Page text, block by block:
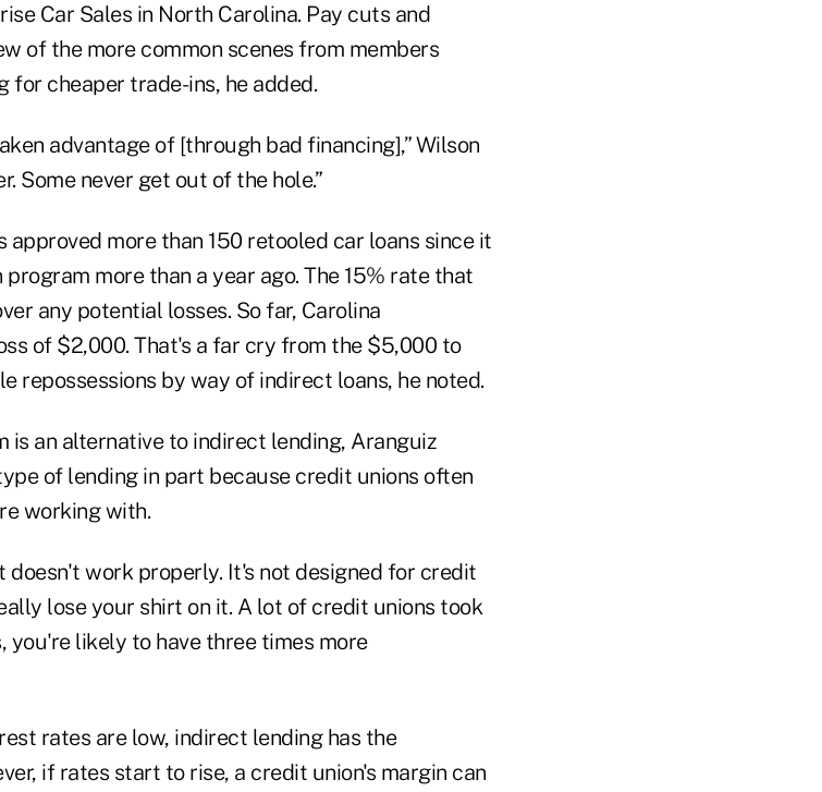
Car Sales in North Carolina. Pay cuts and
of the more common scenes from members
for cheaper trade-ins, he added.
advantage of [through bad financing],” Wilson
Some never get out of the hole.”
more than 150 retooled car loans since it
more than a year ago. The 15% rate that
any potential losses. So far, Carolina
of $2,000. That's a far cry from the $5,000 to
repossessions by way of indirect loans, he noted.
is an alternative to indirect lending, Aranguiz
of lending in part because credit unions often
working with.
doesn't work properly. It's not designed for credit
lose your shirt on it. A lot of credit unions took
you're likely to have three times more
rates are low, indirect lending has the
if rates start to rise, a credit union's margin can